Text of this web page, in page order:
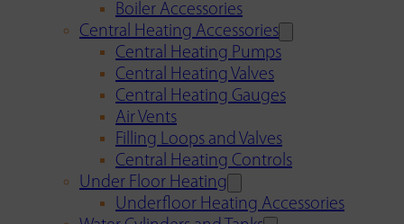
Boiler Accessories
Central Heating Accessories
Central Heating Pumps
Central Heating Valves
Central Heating Gauges
Air Vents
Filling Loops and Valves
Central Heating Controls
Under Floor Heating
Underfloor Heating Accessories